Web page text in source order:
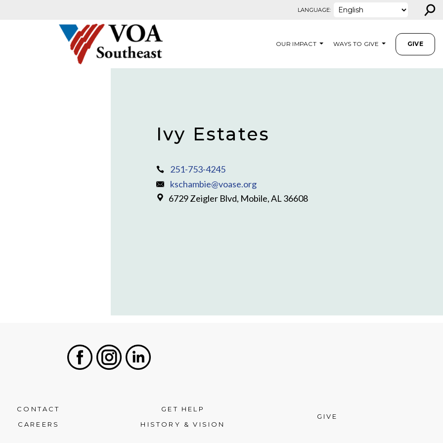
LANGUAGE: ⚲
OUR IMPACT WAYS TO GIVE GIVE
Ivy Estates
251-753-4245
kschambie@voase.org
6729 Zeigler Blvd, Mobile, AL 36608
CONTACT
CAREERS
GET HELP
HISTORY & VISION
GIVE